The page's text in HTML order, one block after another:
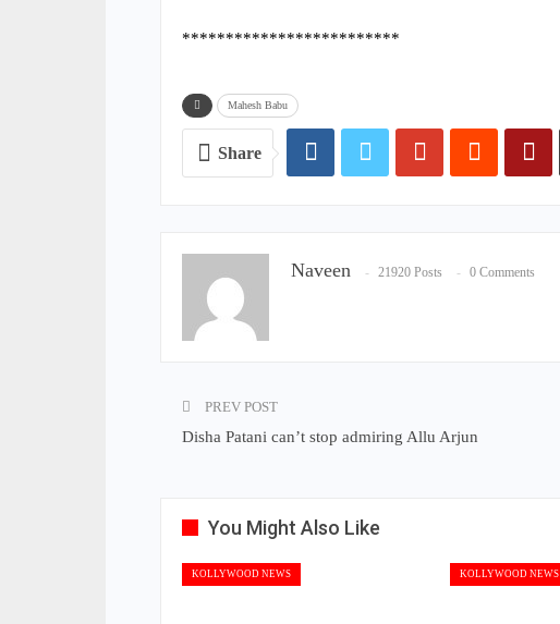
*************************
Mahesh Babu
Share
Naveen 21920 Posts 0 Comments
PREV POST
Disha Patani can’t stop admiring Allu Arjun
You Might Also Like
KOLLYWOOD NEWS KOLLYWOOD NEWS